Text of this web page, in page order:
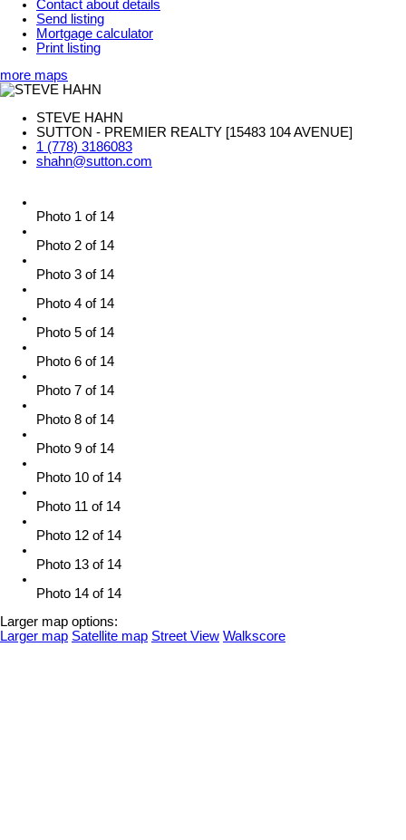
Contact about details
Send listing
Mortgage calculator
Print listing
more maps
STEVE HAHN
SUTTON - PREMIER REALTY [15483 104 AVENUE]
1 (778) 3186083
shahn@sutton.com
Photo 1 of 14
Photo 2 of 14
Photo 3 of 14
Photo 4 of 14
Photo 5 of 14
Photo 6 of 14
Photo 7 of 14
Photo 8 of 14
Photo 9 of 14
Photo 10 of 14
Photo 11 of 14
Photo 12 of 14
Photo 13 of 14
Photo 14 of 14
Larger map options:
Larger map Satellite map Street View Walkscore